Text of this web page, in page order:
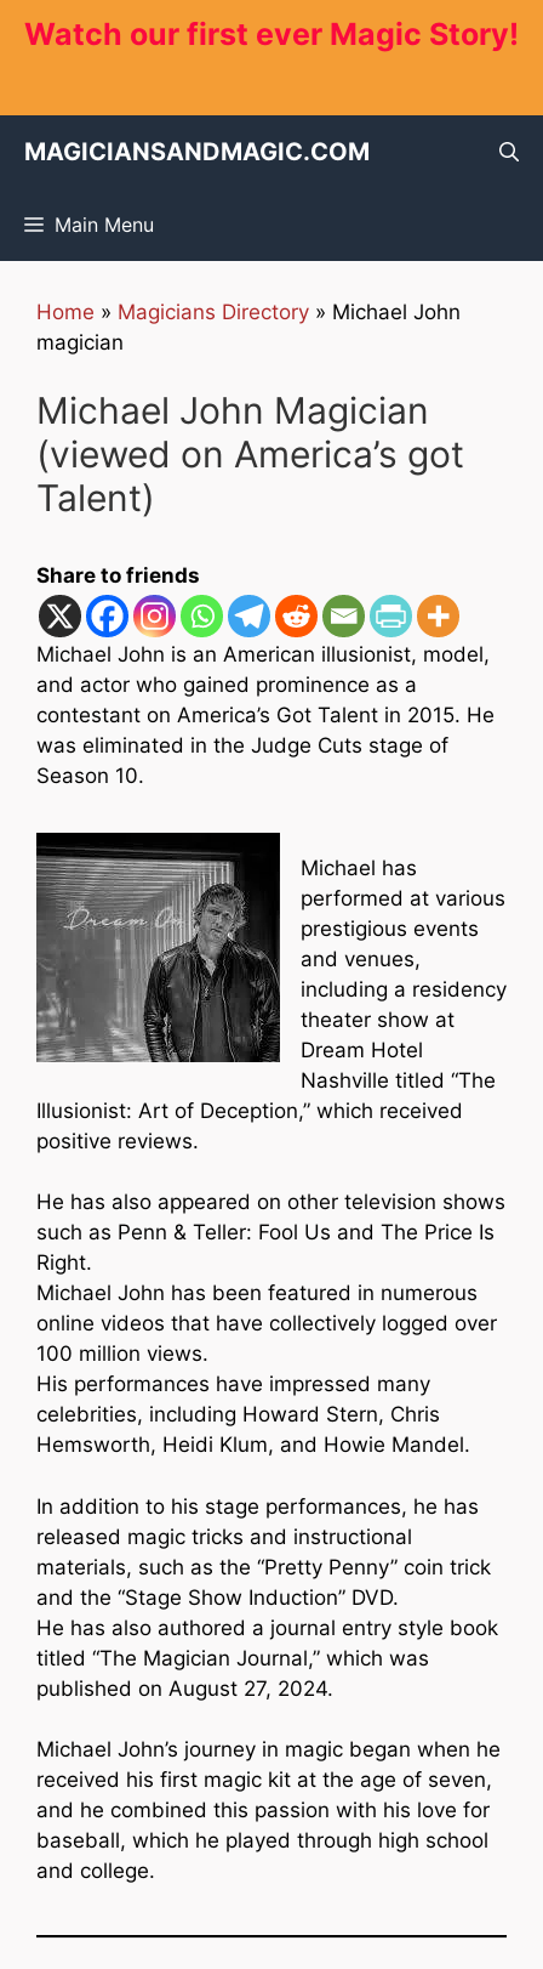
Watch our first ever Magic Story!
MAGICIANSANDMAGIC.COM
Main Menu
Home » Magicians Directory » Michael John
magician
Michael John Magician
(viewed on America’s got
Talent)
Share to friends
Michael John is an American illusionist, model,
and actor who gained prominence as a
contestant on America’s Got Talent in 2015. He
was eliminated in the Judge Cuts stage of
Season 10.
Michael has
performed at various
prestigious events
and venues,
including a residency
theater show at
Dream Hotel
Nashville titled “The
Illusionist: Art of Deception,” which received
positive reviews.
He has also appeared on other television shows
such as Penn & Teller: Fool Us and The Price Is
Right.
Michael John has been featured in numerous
online videos that have collectively logged over
100 million views.
His performances have impressed many
celebrities, including Howard Stern, Chris
Hemsworth, Heidi Klum, and Howie Mandel.
In addition to his stage performances, he has
released magic tricks and instructional
materials, such as the “Pretty Penny” coin trick
and the “Stage Show Induction” DVD.
He has also authored a journal entry style book
titled “The Magician Journal,” which was
published on August 27, 2024.
Michael John’s journey in magic began when he
received his first magic kit at the age of seven,
and he combined this passion with his love for
baseball, which he played through high school
and college.